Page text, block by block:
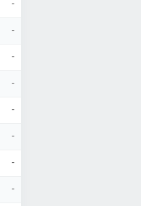
-
-
-
-
-
-
-
-